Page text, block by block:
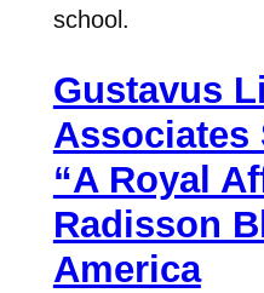
school.
Gustavus
Associates
“A Royal
Radisson
America